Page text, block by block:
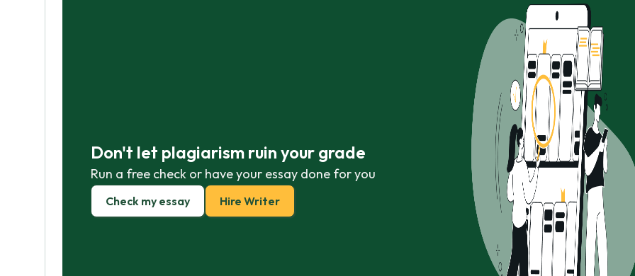
Don't let plagiarism ruin your grade
Run a free check or have your essay done for you
Check my essay Hire Writer